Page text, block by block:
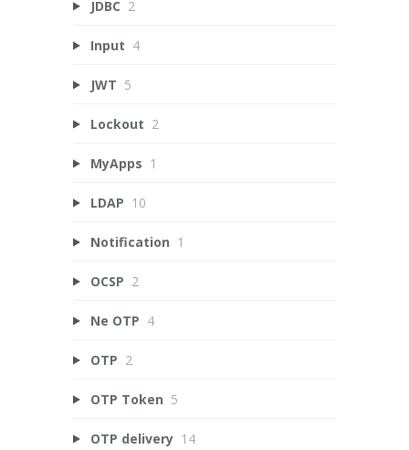
JDBC 2
Input 4
JWT 5
Lockout 2
MyApps 1
LDAP 10
Notification 1
OCSP 2
Ne OTP 4
OTP 2
OTP Token 5
OTP delivery 14